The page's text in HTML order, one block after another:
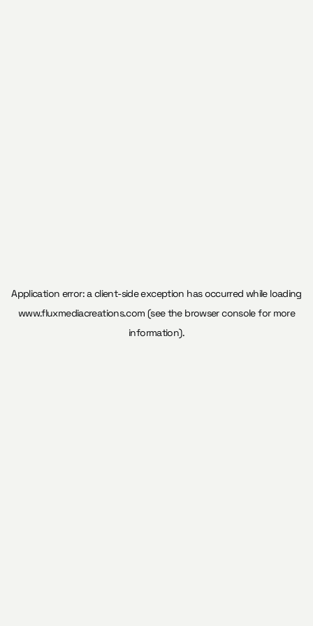
Application error: aclient-side exception has occurred while loading
www.fluxmediacreations.com (see the browser consolefor more
information).